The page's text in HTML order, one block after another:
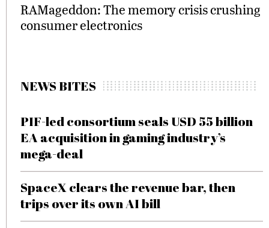
RAMageddon: The memory crisis crushing
consumer electronics
NEWS BITES
PIF-led consortium seals USD 55 billion
EA acquisition in gaming industry’s
mega-deal
SpaceX clears the revenue bar, then
trips over its own AI bill